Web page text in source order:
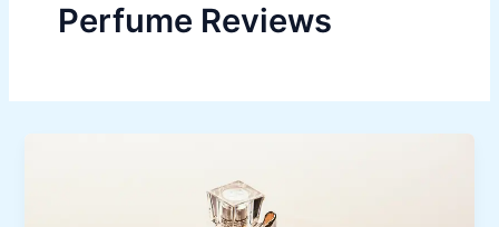
Perfume Reviews